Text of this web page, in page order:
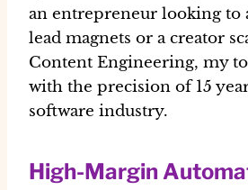
an entrepreneur looking to
lead magnets or a creator
Content Engineering, my
with the precision of 15
software industry.
High-Margin